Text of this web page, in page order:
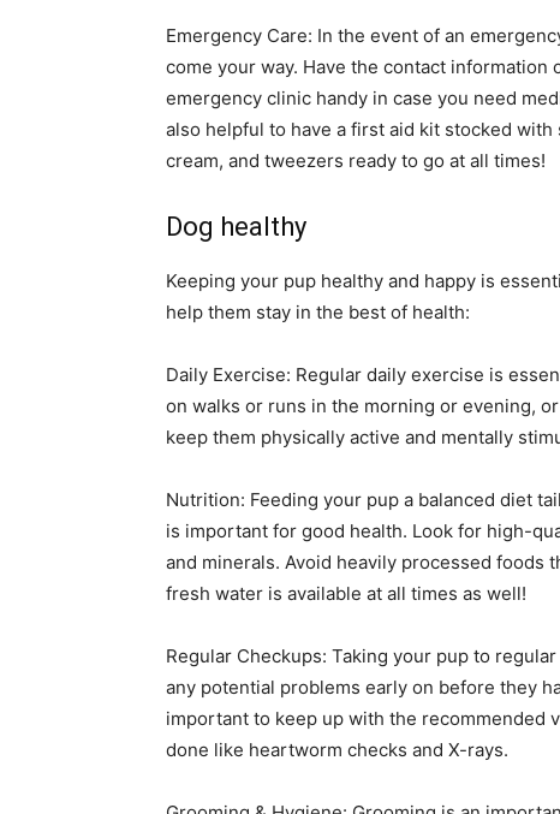
Emergency Care: In the event of an
come your way. Have the contact
emergency clinic handy in case you need
also helpful to have a first aid kit stocked
cream, and tweezers ready to go at all times!
Dog healthy
Keeping your pup healthy and happy is
help them stay in the best of health:
Daily Exercise: Regular daily exercise is
on walks or runs in the morning or evening,
keep them physically active and mentally
Nutrition: Feeding your pup a balanced diet
is important for good health. Look for high-
and minerals. Avoid heavily processed
fresh water is available at all times as well!
Regular Checkups: Taking your pup to
any potential problems early on before they
important to keep up with the recommended
done like heartworm checks and X-rays.